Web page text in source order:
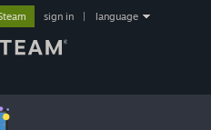
sign in language